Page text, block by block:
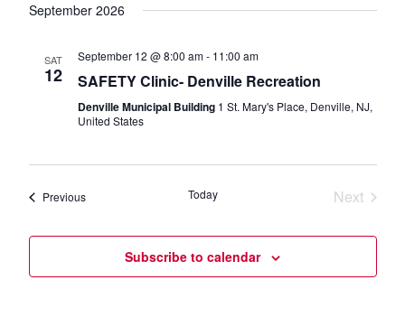
September 2026
SAT
12
September 12 @ 8:00 am- 11:00 am
SAFETY Clinic- Denville Recreation
Denville Municipal Building 1 St. Mary's Place, Denville, NJ,
United States
PreviousEvents Today
Next
Subscribe to calendar